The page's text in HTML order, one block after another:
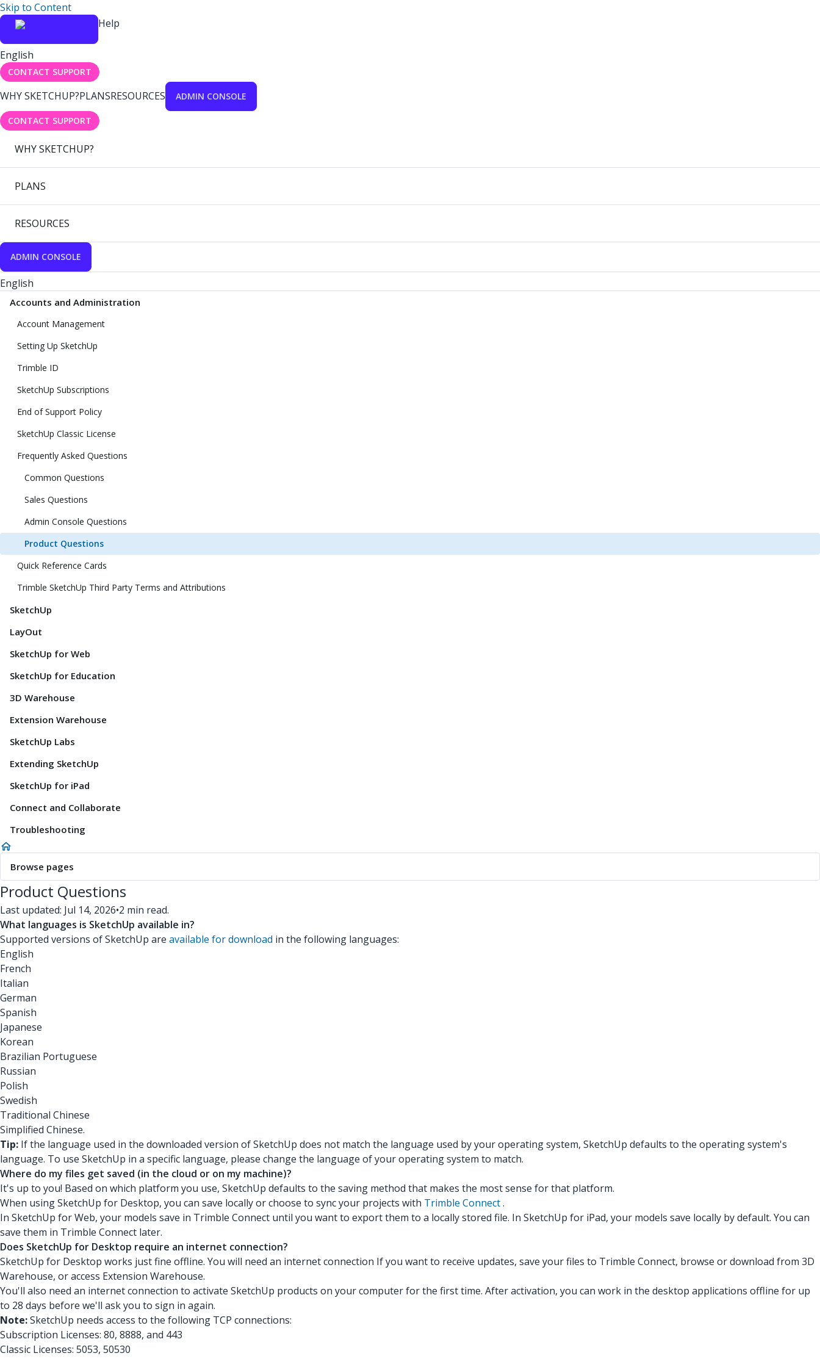
Skip to Content
Help
English
CONTACT SUPPORT
WHY SKETCHUP?PLANSRESOURCES ADMIN CONSOLE
CONTACT SUPPORT
WHY SKETCHUP?
PLANS
RESOURCES
ADMIN CONSOLE
English
Accounts and Administration
Account Management
Setting Up SketchUp
Trimble ID
SketchUp Subscriptions
End of Support Policy
SketchUp Classic License
Frequently Asked Questions
Common Questions
Sales Questions
Admin Console Questions
Product Questions
Quick Reference Cards
Trimble SketchUp Third Party Terms and Attributions
SketchUp
LayOut
SketchUp for Web
SketchUp for Education
3D Warehouse
Extension Warehouse
SketchUp Labs
Extending SketchUp
SketchUp for iPad
Connect and Collaborate
Troubleshooting
Browse pages
Product Questions
Last updated: Jul 14, 2026•2 min read.
What languages is SketchUp available in?
Supported versions of SketchUp are available for download in the following languages:
English
French
Italian
German
Spanish
Japanese
Korean
Brazilian Portuguese
Russian
Polish
Swedish
Traditional Chinese
Simplified Chinese.
Tip: If the language used in the downloaded version of SketchUp does not match the language used by your operating system, SketchUp defaults to the operating system's
language. To use SketchUp in a specific language, please change the language of your operating system to match.
Where do my files get saved (in the cloud or on my machine)?
It's up to you! Based on which platform you use, SketchUp defaults to the saving method that makes the most sense for that platform.
When using SketchUp for Desktop, you can save locally or choose to sync your projects with Trimble Connect.
In SketchUp for Web, your models save in Trimble Connect until you want to export them to a locally stored file. In SketchUp for iPad, your models save locally by default. You can
save them in Trimble Connect later.
Does SketchUp for Desktop require an internet connection?
SketchUp for Desktop works just fine offline. You will need an internet connection If you want to receive updates, save your files to Trimble Connect, browse or download from 3D
Warehouse, or access Extension Warehouse.
You'll also need an internet connection to activate SketchUp products on your computer for the first time. After activation, you can work in the desktop applications offline for up
to 28 days before we'll ask you to sign in again.
Note:SketchUp needs access to the following TCP connections:
Subscription Licenses: 80, 8888, and 443
Classic Licenses: 5053, 50530